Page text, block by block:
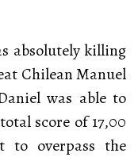
absolutely killing
Chilean Manuel
was able to
score of 17,00
to overpass the